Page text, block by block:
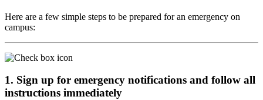
Here are a few simple steps to be prepared for an emergency on
campus:
1. Sign up for emergency notifications and follow all
instructions immediately